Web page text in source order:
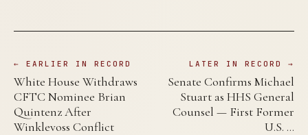
← EARLIER IN RECORD
White House Withdraws
CFTC Nominee Brian
Quintenz After
Winklevoss Conflict
LATER IN RECORD →
Senate Confirms Michael
Stuart as HHS General
Counsel — First Former
U.S. …